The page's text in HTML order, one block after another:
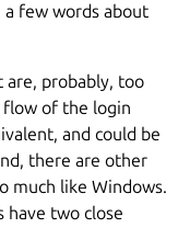
a few words about
are, probably, too
flow of the login
and could be
there are other
much like Windows.
have two close